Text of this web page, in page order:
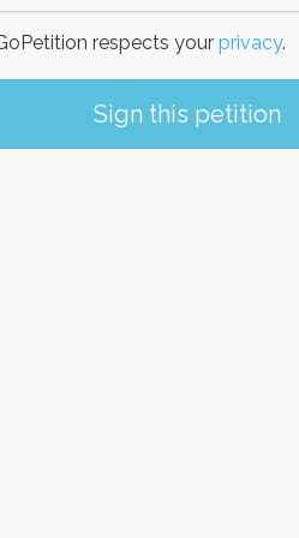
respects your privacy.
Sign this petition